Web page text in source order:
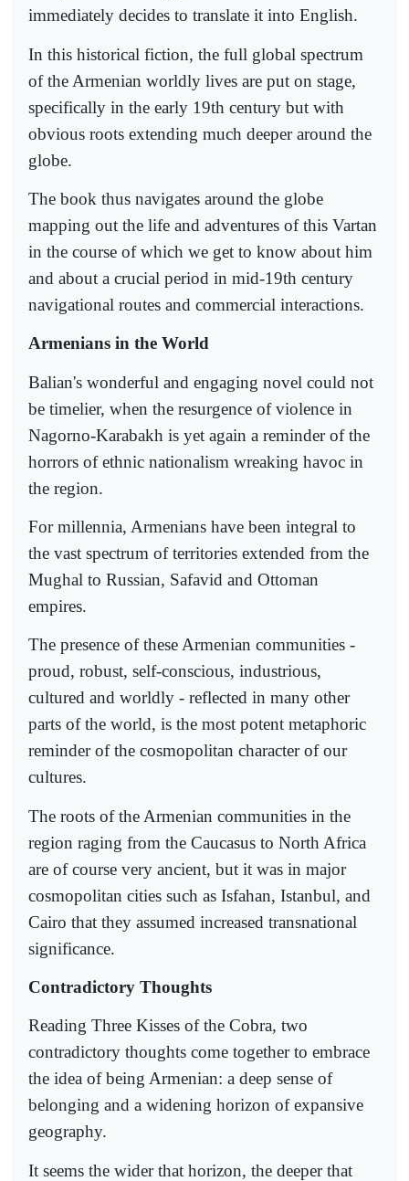
immediately decides to translate it into English.
In this historical fiction, the full global spectrum
of the Armenian worldly lives are put on stage,
specifically in the early 19th century but with
obvious roots extending much deeper around the
globe.
The book thus navigates around the globe
mapping out the life and adventures of this Vartan
in the course of which we get to know about him
and about a crucial period in mid-19th century
navigational routes and commercial interactions.
Armenians in the World
Balian's wonderful and engaging novel could not
be timelier, when the resurgence of violence in
Nagorno-Karabakh is yet again a reminder of the
horrors of ethnic nationalism wreaking havoc in
the region.
For millennia, Armenians have been integral to
the vast spectrum of territories extended from the
Mughal to Russian, Safavid and Ottoman
empires.
The presence of these Armenian communities -
proud, robust, self-conscious, industrious,
cultured and worldly - reflected in many other
parts of the world, is the most potent metaphoric
reminder of the cosmopolitan character of our
cultures.
The roots of the Armenian communities in the
region raging from the Caucasus to North Africa
are of course very ancient, but it was in major
cosmopolitan cities such as Isfahan, Istanbul, and
Cairo that they assumed increased transnational
significance.
Contradictory Thoughts
Reading Three Kisses of the Cobra, two
contradictory thoughts come together to embrace
the idea of being Armenian: a deep sense of
belonging and a widening horizon of expansive
geography.
It seems the wider that horizon, the deeper that